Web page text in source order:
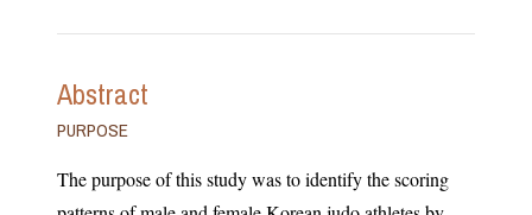
Abstract
PURPOSE
The purpose of this study was to identify the scoring